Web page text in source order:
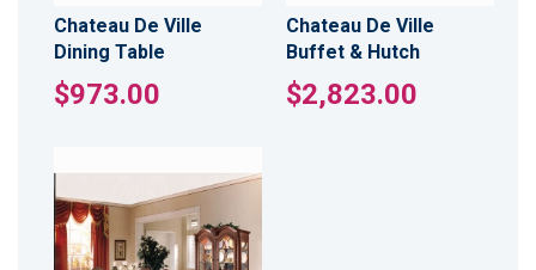
Chateau De Ville
Dining Table
$973.00
Chateau De Ville
Buffet & Hutch
$2,823.00